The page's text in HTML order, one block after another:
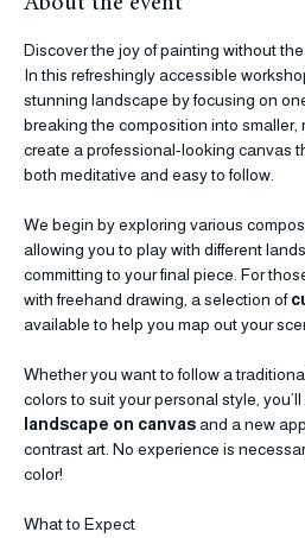
About the event
Discover the joy of painting without
In this refreshingly accessible
stunning landscape by focusing on
breaking the composition into smaller,
create a professional-looking canvas
both meditative and easy to follow.
We begin by exploring various
allowing you to play with different
committing to your final piece. For
with freehand drawing, a selection of
available to help you map out your
Whether you want to follow a
colors to suit your personal style,
landscape on canvas
and a new
color!